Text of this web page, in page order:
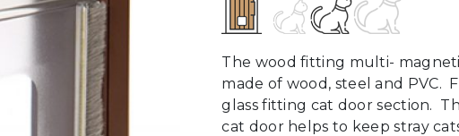
The wood fitting multi-
made of wood, steel and PVC.
glass fitting cat door section.
cat door helps to keep stray